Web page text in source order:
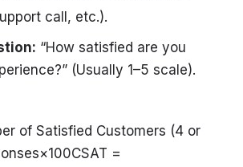
call, etc.).
“How satisfied are you
(Usually 1–5 scale).
of Satisfied Customers (4 or
=